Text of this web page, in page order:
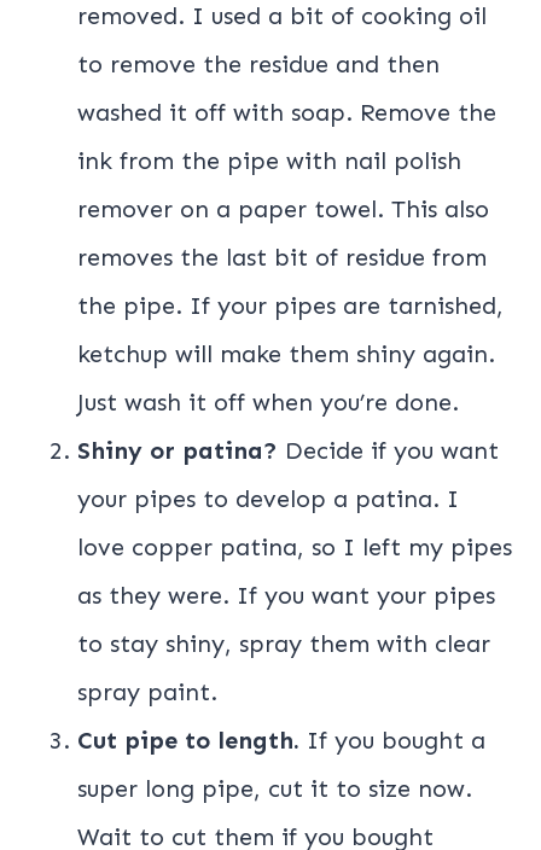
removed. I used a bit of cooking oil
to remove the residue and then
washed it off with soap. Remove the
ink from the pipe with nail polish
remover on a paper towel. This also
removes the last bit of residue from
the pipe. If your pipes are tarnished,
ketchup will make them shiny again.
Just wash it off when you’re done.
Shiny or patina? Decide if you want
your pipes to develop a patina. I
love copper patina, so I left my pipes
as they were. If you want your pipes
to stay shiny, spray them with clear
spray paint.
Cut pipe to length. If you bought a
super long pipe, cut it to size now.
Wait to cut them if you bought